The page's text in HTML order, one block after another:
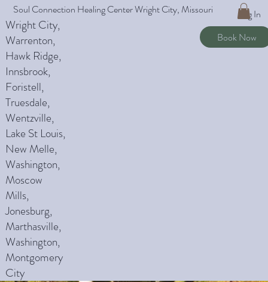
Soul Connection Healing Center Wright City, Missouri
Wright City,
Warrenton,
Hawk Ridge,
Innsbrook,
Foristell,
Truesdale,
Wentzville,
Lake St Louis,
New Melle,
Washington,
Moscow
Mills,
Jonesburg,
Marthasville,
Washington,
Montgomery
City
Log In
Book Now